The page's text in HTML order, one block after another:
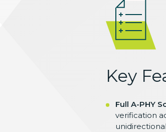
Key
Full A-PHY
verification